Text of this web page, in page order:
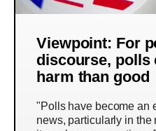
Viewpoint: For
discourse, polls
harm than good
"Polls have become an
news, particularly in the